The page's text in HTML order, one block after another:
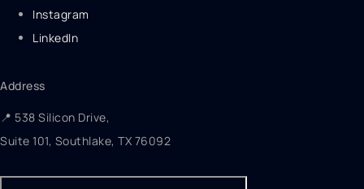
Instagram
LinkedIn
Address
📍 538 Silicon Drive,
Suite 101, Southlake, TX 76092